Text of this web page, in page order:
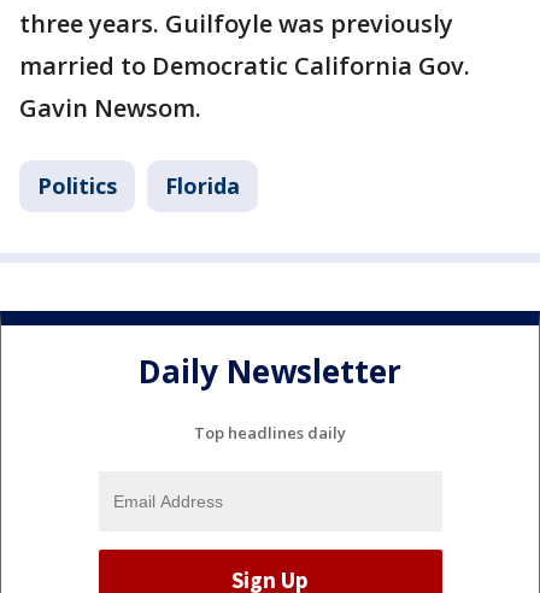
three years. Guilfoyle was previously
married to Democratic California Gov.
Gavin Newsom.
Politics Florida
Daily Newsletter
Top headlines daily